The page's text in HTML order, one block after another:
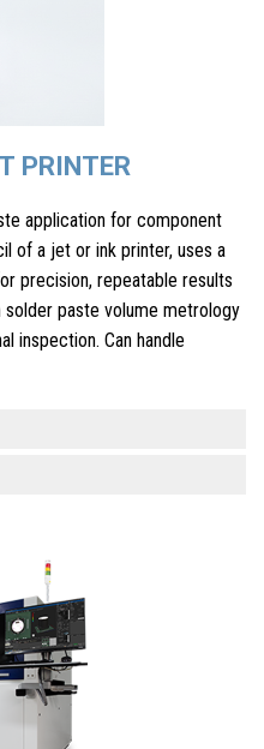
PRINTER
application for component
of a jet or ink printer, uses a
precision, repeatable results
paste volume metrology
inspection. Can handle